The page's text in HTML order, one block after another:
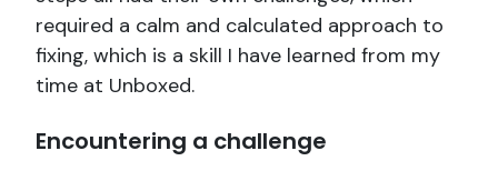
required a calm and calculated approach to
fixing, which is a skill I have learned from my
time at Unboxed.
Encountering a challenge